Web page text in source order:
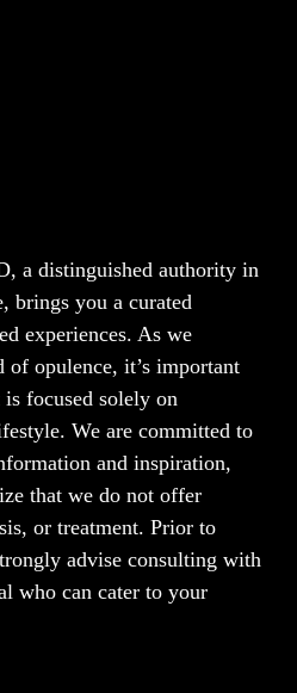
, a distinguished authority in
brings you a curated
experiences. As we
opulence, it’s important
focused solely on
We are committed to
and inspiration,
that we do not offer
or treatment. Prior to
advise consulting with
who can cater to your